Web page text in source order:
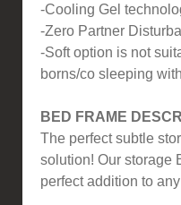
-Cooling Gel
-Zero Partner
-Soft option is not
borns/co sleeping
BED FRAME
The perfect subtle
solution! Our storage
perfect addition to